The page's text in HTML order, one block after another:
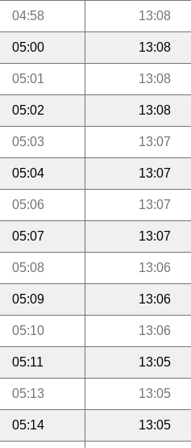
04:58 13:08
05:00 13:08
05:01 13:08
05:02 13:08
05:03 13:07
05:04 13:07
05:06 13:07
05:07 13:07
05:08 13:06
05:09 13:06
05:10 13:06
05:11 13:05
05:13 13:05
05:14 13:05